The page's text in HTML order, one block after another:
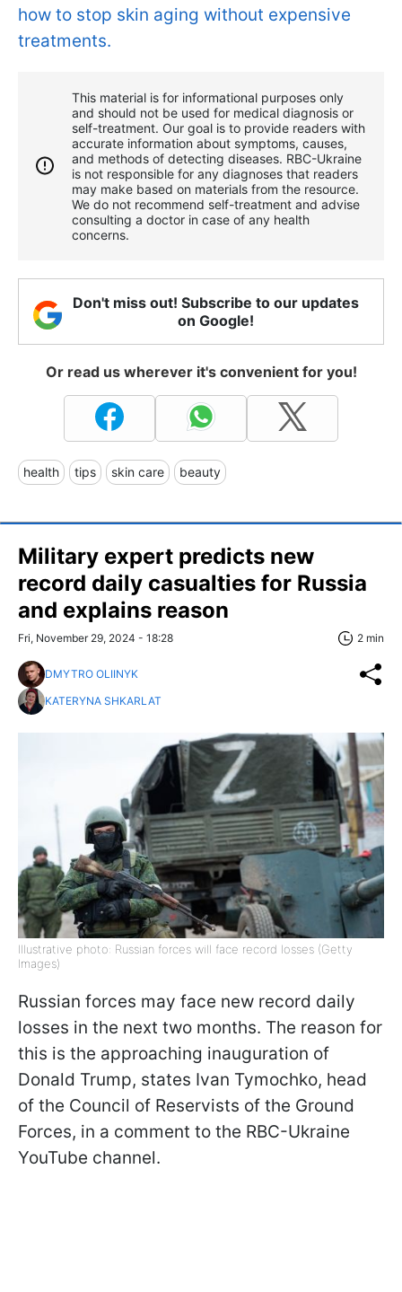
how to stop skin aging without expensive
treatments.
This material is for informational purposes only
and should not be used for medical diagnosis or
self-treatment. Our goal is to provide readers with
accurate information about symptoms, causes,
and methods of detecting diseases. RBС-Ukraine
is not responsible for any diagnoses that readers
may make based on materials from the resource.
We do not recommend self-treatment and advise
consulting a doctor in case of any health
concerns.
Don't miss out! Subscribe to our updates
on Google!
Or read us wherever it's convenient for you!
health tips skin care beauty
Military expert predicts new
record daily casualties for Russia
and explains reason
Fri, November 29, 2024 - 18:28 2 min
DMYTRO OLIINYK
KATERYNA SHKARLAT
Illustrative photo: Russian forces will face record losses (Getty
Images)
Russian forces may face new record daily
losses in the next two months. The reason for
this is the approaching inauguration of
Donald Trump, states Ivan Tymochko, head
of the Council of Reservists of the Ground
Forces, in a comment to the RBC-Ukraine
YouTube channel.